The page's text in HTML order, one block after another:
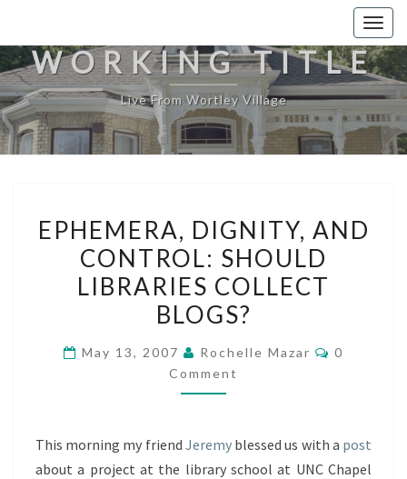
WORKING TITLE
Live From Wortley Village
DIGNITY,
AND
CONTROL:
SHOULD
COLLECT
BLOGS?
EPHEMERA, DIGNITY, AND
CONTROL: SHOULD
LIBRARIES COLLECT
BLOGS?
May 13, 2007 Rochelle Mazar Comments
0
Comment
This morning my friend Jeremyblessed us with a post
about a project at the library school at UNC Chapel